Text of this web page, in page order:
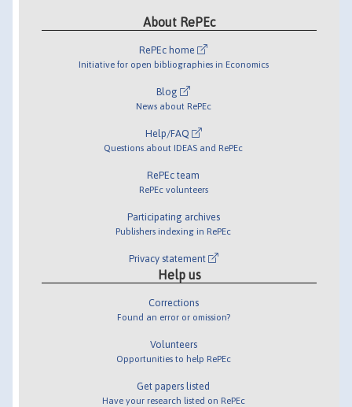
About RePEc
RePEc home
Initiative for open bibliographies in Economics
Blog
News about RePEc
Help/FAQ
Questions about IDEAS and RePEc
RePEc team
RePEc volunteers
Participating archives
Publishers indexing in RePEc
Privacy statement
Help us
Corrections
Found an error or omission?
Volunteers
Opportunities to help RePEc
Get papers listed
Have your research listed on RePEc